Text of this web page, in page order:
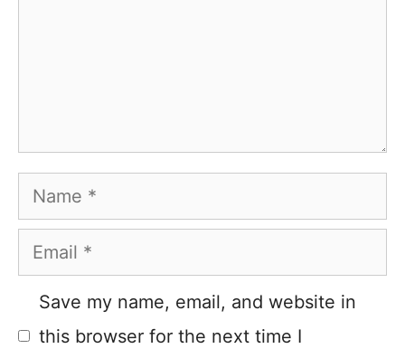
Name
Email
Save my name, email, and website in
this browser for the next time I